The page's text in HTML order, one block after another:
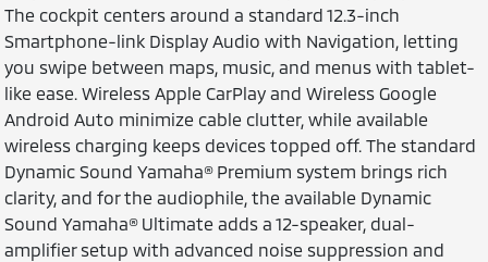
The cockpit centers around a standard 12.3-inch
Smartphone-link Display Audio with Navigation, letting
you swipe between maps, music, and menus with tablet-
like ease. Wireless Apple CarPlay and Wireless Google
Android Auto minimize cable clutter, while available
wireless charging keeps devices topped off. The standard
Dynamic Sound Yamaha® Premium system brings rich
clarity, and for the audiophile, the available Dynamic
Sound Yamaha® Ultimate adds a 12-speaker, dual-
amplifier setup with advanced noise suppression and